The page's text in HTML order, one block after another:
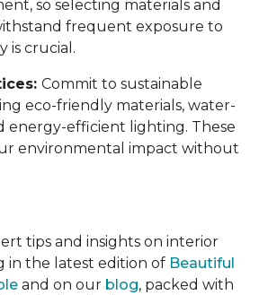
so selecting materials and
frequent exposure to
is crucial.
Commit to sustainable
eco-friendly materials, water-
energy-efficient lighting. These
environmental impact without
tips and insights on interior
in the latest edition of Beautiful
and on our blog, packed with